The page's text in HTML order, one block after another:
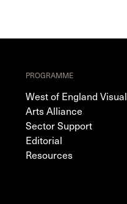
PROGRAMME
West of England Visual
Arts Alliance
Sector Support
Editorial
Resources